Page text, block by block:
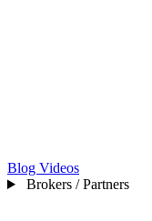
Blog Videos
Brokers / Partners